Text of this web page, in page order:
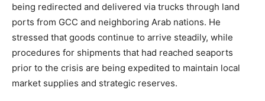
being redirected and delivered via trucks through land
ports from GCC and neighboring Arab nations. He
stressed that goods continue to arrive steadily, while
procedures for shipments that had reached seaports
prior to the crisis are being expedited to maintain local
market supplies and strategic reserves.